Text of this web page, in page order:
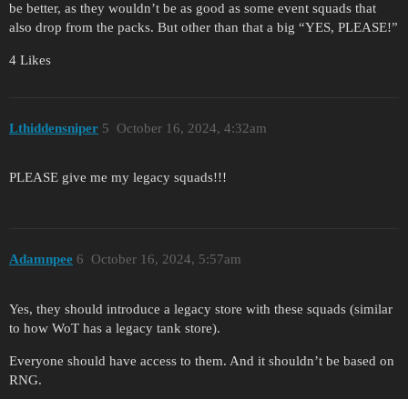
be better, as they wouldn’t be as good as some event squads that
also drop from the packs. But other than that a big “YES, PLEASE!”
4 Likes
Lthiddensniper October 16, 2024, 4:32am
5
PLEASE give me my legacy squads!!!
Adamnpee October 16, 2024, 5:57am
6
Yes, they should introduce a legacy store with these squads (similar
to how WoT has a legacy tank store).
Everyone should have access to them. And it shouldn’t be based on
RNG.